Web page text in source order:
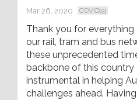
Mar 26, 2020 COVID19
Thank you for
our rail, tram and bus
these unprecedented
backbone of this country
instrumental in helping
challenges ahead.